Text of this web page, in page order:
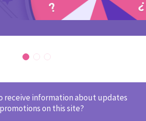
receive information about updates
on this site?